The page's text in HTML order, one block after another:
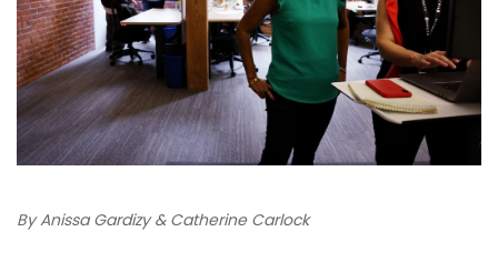
By Anissa Gardizy & Catherine Carlock